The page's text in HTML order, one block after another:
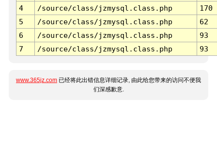
4
/source/class/jzmysql.class.php
170
5
/source/class/jzmysql.class.php
62
6
/source/class/jzmysql.class.php
93
7
/source/class/jzmysql.class.php 93
www.365jz.com 已经将此出错信息详细记录, 由此给您带来的访问不便我
们深感歉意.